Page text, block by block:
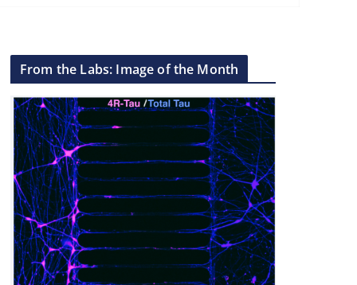
From the Labs: Image of the Month